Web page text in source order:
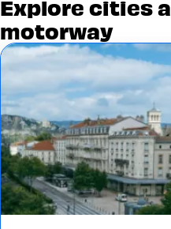
Explore cities
motorway
Image